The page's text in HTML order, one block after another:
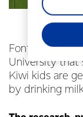
Fonterra
University that
Kiwi kids are
by drinking